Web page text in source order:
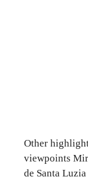
Other
viewpoints
de Santa